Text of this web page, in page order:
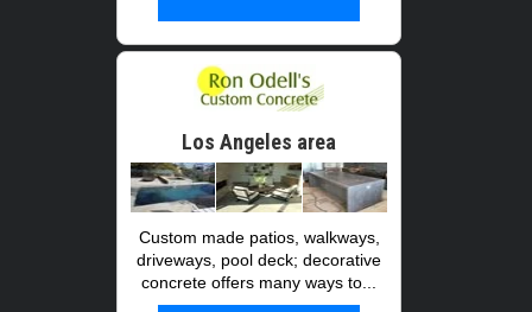
Los Angeles area
Custom made patios, walkways,
driveways, pool deck; decorative
concrete offers many ways to...